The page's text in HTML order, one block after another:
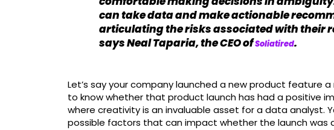
can take data and make actionable
articulating the risks associated with their
says Neal Taparia, the CEO ofSoliatired.
Let’s say your company launched a new product feature
to know whether that product launch has had a positive
where creativity is an invaluable asset for a data analyst.
possible factors that can impact whether the launch was